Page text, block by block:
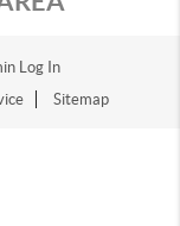
Log In
Sitemap